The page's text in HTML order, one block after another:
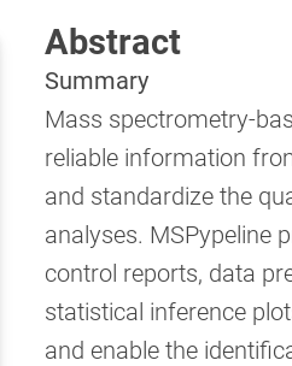
Abstract
Summary
Mass spectrometry-
reliable information
and standardize the
analyses. MSPypeline
control reports, data
statistical inference
and enable the